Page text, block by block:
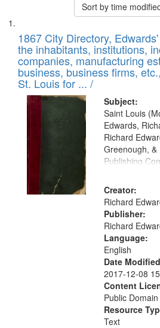
Sort by time
Search
Results
List
of
files
deposited
in
Digital
Gateway
that
match
your
search
criteria
1867 City Directory,
the inhabitants, institutions,
companies, manufacturing
business, business firms,
St. Louis for ... /
Subject:
Saint Louis
Edwards,
Richard
Greenough, &
Publishing
Creator:
Richard
Publisher:
Richard
Language:
English
Date
2017-12-08
Content
Public
Resource
Text